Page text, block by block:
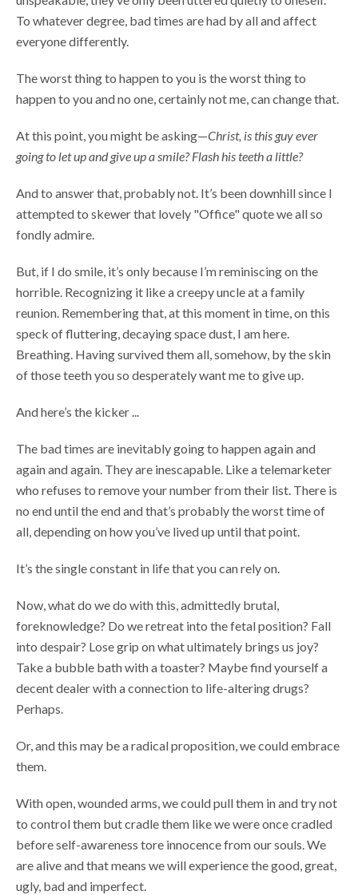
To whatever degree, bad times are had by all and affect
everyone differently.
The worst thing to happen to you is the worst thing to
happen to you and no one, certainly not me, can change that.
At this point, you might be asking—Christ, is this guy ever
going to let up and give up a smile? Flash his teeth a little?
And to answer that, probably not. It’s been downhill since I
attempted to skewer that lovely "Office" quote we all so
fondly admire.
But, if I do smile, it’s only because I’m reminiscing on the
horrible. Recognizing it like a creepy uncle at a family
reunion. Remembering that, at this moment in time, on this
speck of fluttering, decaying space dust, I am here.
Breathing. Having survived them all, somehow, by the skin
of those teeth you so desperately want me to give up.
And here’s the kicker ...
The bad times are inevitably going to happen again and
again and again. They are inescapable. Like a telemarketer
who refuses to remove your number from their list. There is
no end until the end and that’s probably the worst time of
all, depending on how you’ve lived up until that point.
It’s the single constant in life that you can rely on.
Now, what do we do with this, admittedly brutal,
foreknowledge? Do we retreat into the fetal position? Fall
into despair? Lose grip on what ultimately brings us joy?
Take a bubble bath with a toaster? Maybe find yourself a
decent dealer with a connection to life-altering drugs?
Perhaps.
Or, and this may be a radical proposition, we could embrace
them.
With open, wounded arms, we could pull them in and try not
to control them but cradle them like we were once cradled
before self-awareness tore innocence from our souls. We
are alive and that means we will experience the good, great,
ugly, bad and imperfect.